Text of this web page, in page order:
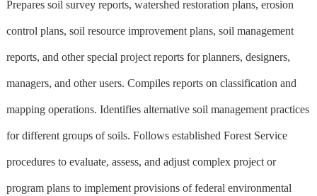
Prepares soil survey reports, watershed restoration plans, erosion
control plans, soil resource improvement plans, soil management
reports, and other special project reports for planners, designers,
managers, and other users. Compiles reports on classification and
mapping operations. Identifies alternative soil management practices
for different groups of soils. Follows established Forest Service
procedures to evaluate, assess, and adjust complex project or
program plans to implement provisions of federal environmental